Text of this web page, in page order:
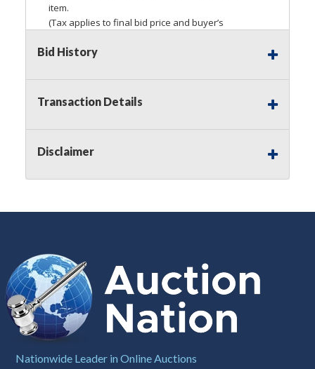
item.
(Tax applies to final bid price and buyer’s
applicable state law, this is a reserve auction.
bids up to the reserve price for this item, using
we may bid in the same manner therefore to
responsibility to stop bidding when you have
particular lot. Auction Nation, its employees,
information about the Auction Nations reserve
policy,visit our Reserves Page by Clicking Here .
Buyer's Premium:There is a 15.000 %
Buyer's Premium on this item.
Sales Tax:
on this item.
Bid History
Transaction Details
Disclaimer
Nationwide Leader in Online Auctions